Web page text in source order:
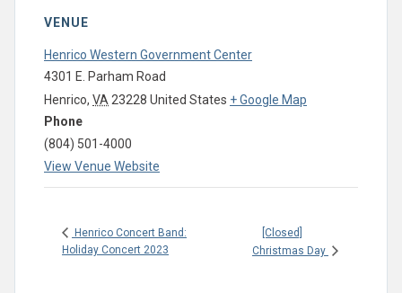
VENUE
Henrico Western Government Center
4301 E. Parham Road
Henrico, VA23228 United States + Google Map
Phone
(804) 501-4000
View Venue Website
Henrico Concert Band:
Holiday Concert 2023
[Closed]
Christmas Day